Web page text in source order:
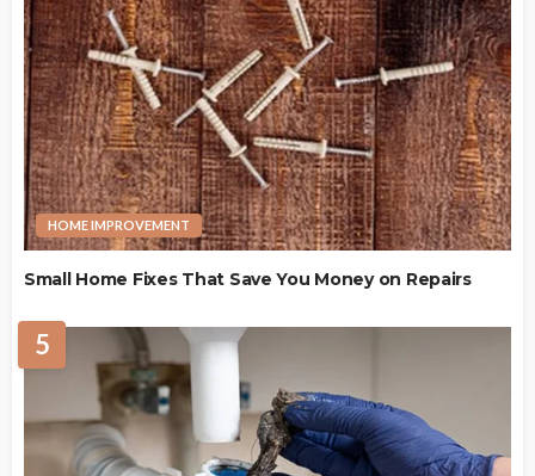
HOME IMPROVEMENT
Small Home Fixes That Save You Money on Repairs
5